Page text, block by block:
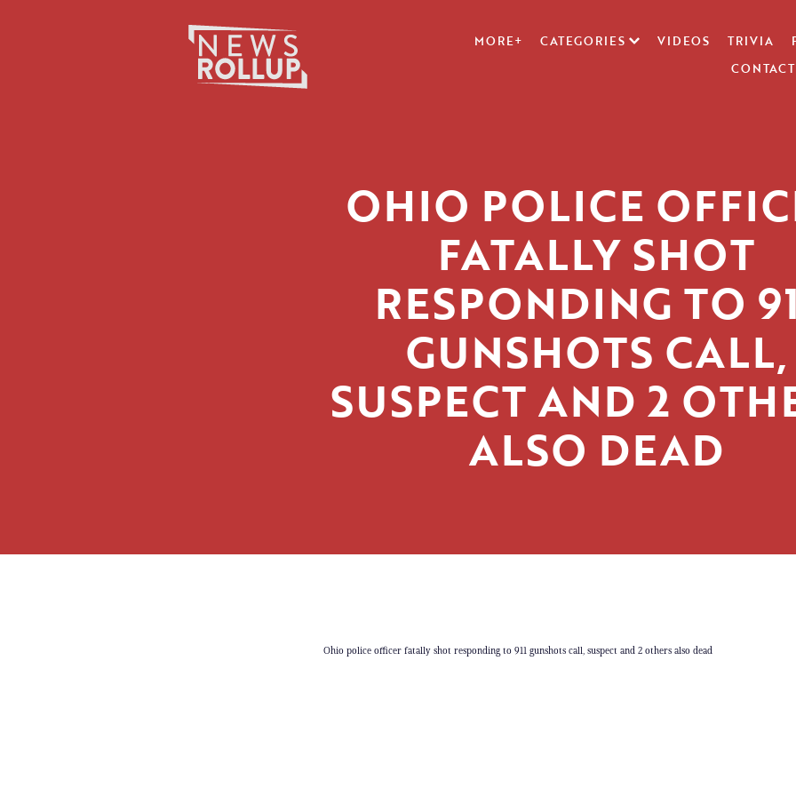
MORE+ CATEGORIES VIDEOS TRIVIA
CONTACT
OHIO POLICE
FATALLY SHOT
RESPONDING TO
GUNSHOTS CALL,
SUSPECT AND 2
ALSO DEAD
Ohio police officer fatally shot responding to 911 gunshots call, suspect and 2 others also dead